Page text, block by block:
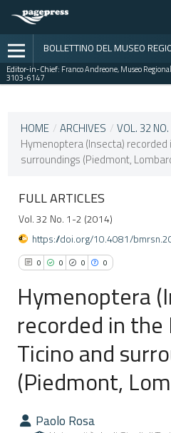
BOLLETTINO DEL MUSEO
Editor-in-Chief: Franco Andreone, Museo
3103-6147
VOL. 32 NO. 1-2 (2014)
30 December 2015
HOME / ARCHIVES / VOL. 32
Hymenoptera (Insecta) recorded
surroundings (Piedmont,
FULL ARTICLES
Vol. 32 No. 1-2 (2014)
https://doi.org/10.4081/
0 0 0 0
Citing Publications
Supporting
Mentioning
Contrasting
Hymenoptera
recorded in the
Ticino and
(Piedmont,
Paolo Rosa